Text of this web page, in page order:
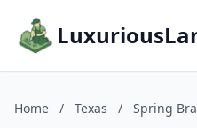
Home / Texas / Spring